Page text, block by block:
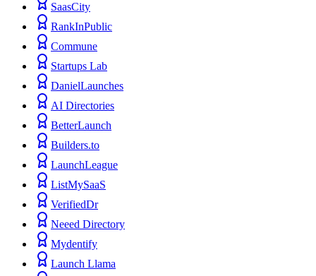
SaasCity
RankInPublic
Commune
Startups Lab
DanielLaunches
AI Directories
BetterLaunch
Builders.to
LaunchLeague
ListMySaaS
VerifiedDr
Neeed Directory
Mydentify
Launch Llama